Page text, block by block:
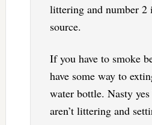
littering and number 2
source.
If you have to smoke
have some way to
water bottle. Nasty
aren’t littering and